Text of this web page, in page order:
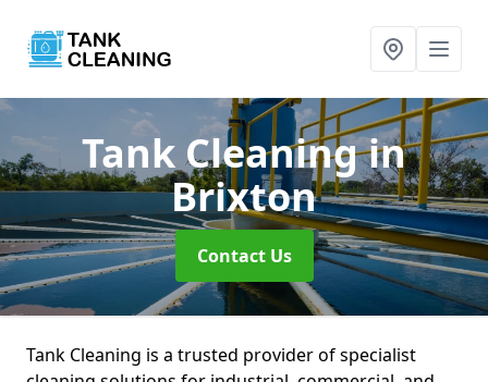
Tank Cleaningin
Brixton
Contact Us
Tank Cleaning is a trusted provider of specialist